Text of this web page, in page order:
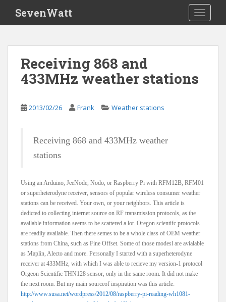
i
SevenWatt
Receiving 868 and
433MHz weather stations
2013/02/26 Frank Weather stations
Receiving 868 and 433MHz weather
stations
Using an Arduino, JeeNode, Nodo, or Raspberry Pi with RFM12B, RFM01
or superheterodyne receiver, sensors of popular wireless consumer weather
stations can be received. Your own, or your neighbors. This article is
dedicted to collecting internet source on RF transmission protocols, as the
available information seems to be scattered a lot. Oregon scientifc protocols
are readily available. Then there semes to be a whole class of OEM weather
stations from China, such as Fine Offset. Some of those modesl are avialable
as Maplin, Alecto and more. Personally I started with a superheterodyne
receiver at 433MHz, with which I was able to recieve my version-1 protocol
Orgeon Scientific THN128 sensor, only in the same room. It did not make
the next room. But my main sourceof inspiration was this article:
http://www.susa.net/wordpress/2012/08/raspberry-pi-reading-wh1081-